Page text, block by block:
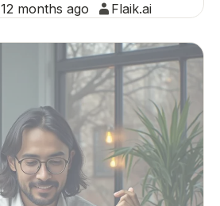
12 months ago Flaik.ai